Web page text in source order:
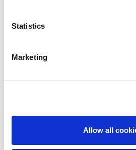
Statistics
Marketing
Allow all
WCN 2015 early
Join us at ISN’s World
physicians, academics,
health authorities, clinical
other healthcare professionals